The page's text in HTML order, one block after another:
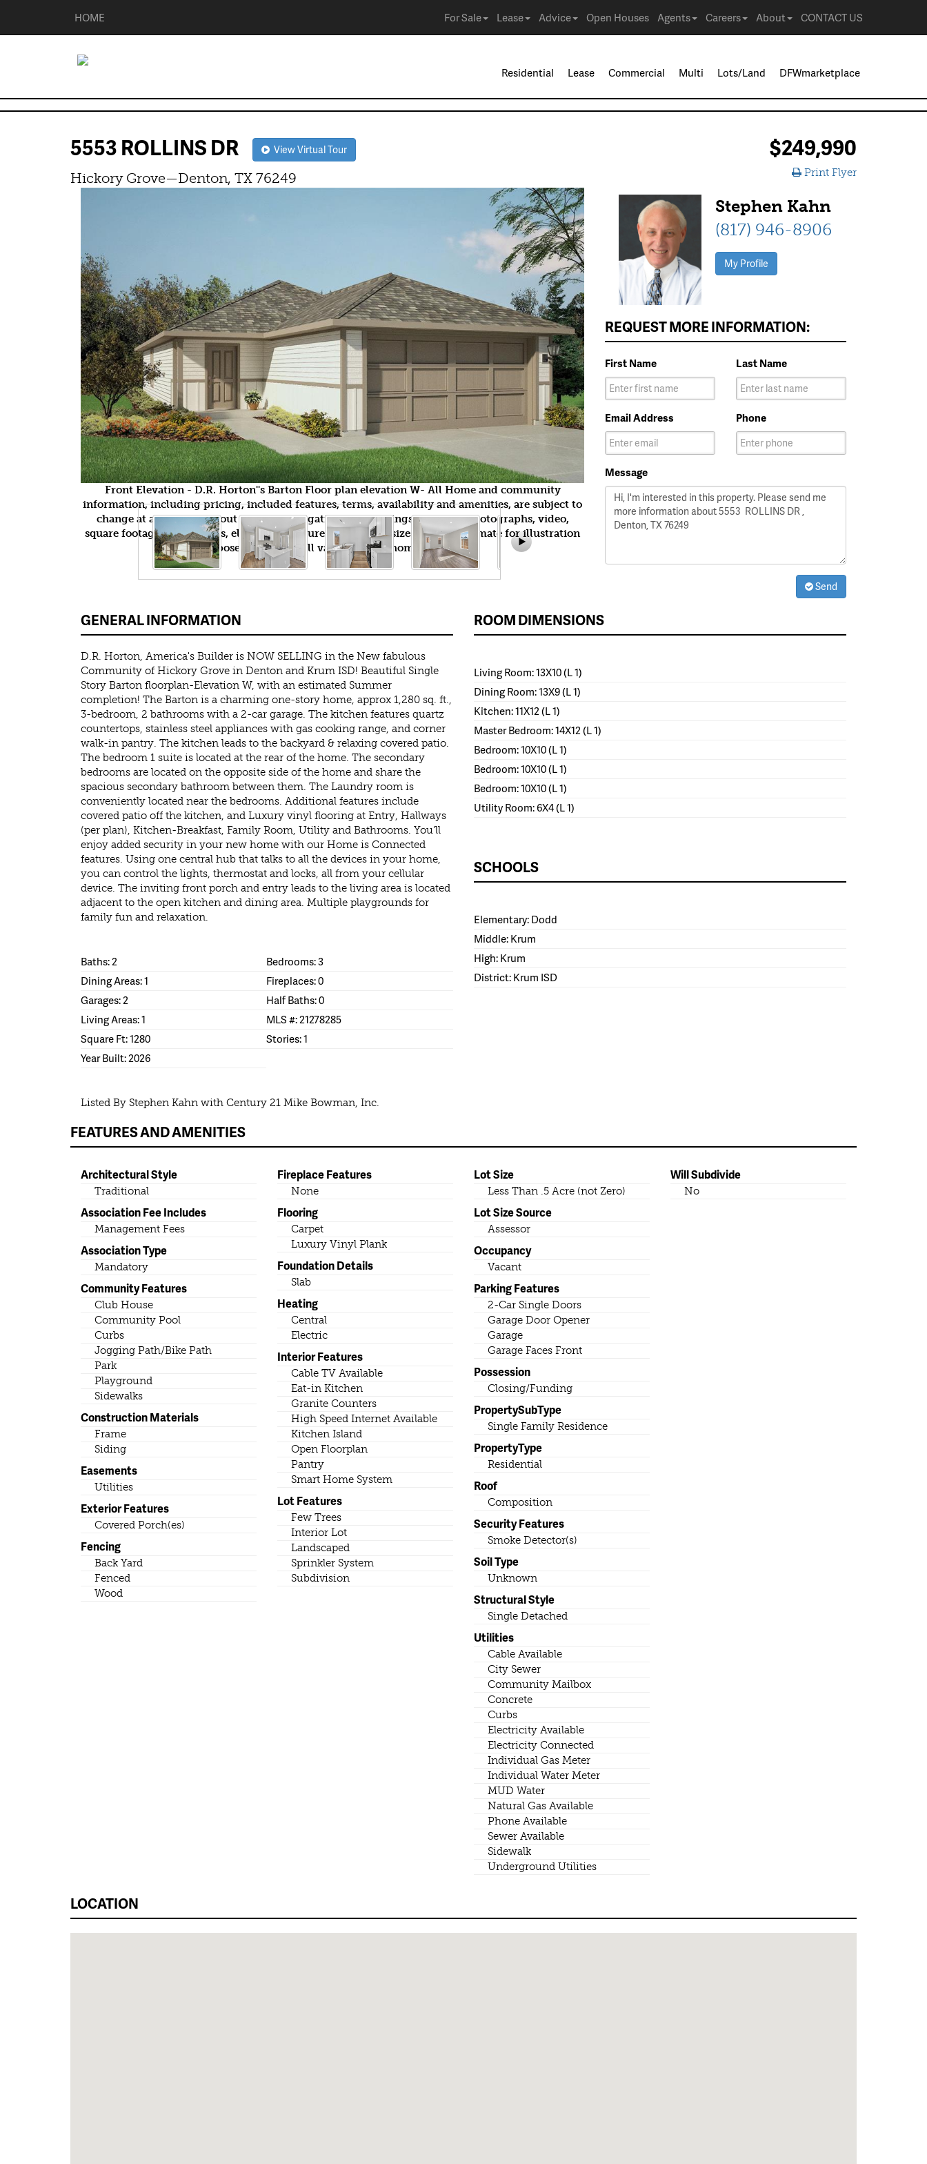
HOME For Sale Lease Advice Open Houses Agents Careers About CONTACT US
Residential Lease Commercial Multi Lots/Land DFWmarketplace
5553 ROLLINS DR View Virtual Tour
Hickory Grove—Denton, TX 76249
$249,990
Print Flyer
Front Elevation - D.R. Horton''s Barton Floor plan elevation W- All Home and community
information, including pricing, included features, terms, availability and amenities, are subject to
change at any time without notice or obligation. All Drawings, pictures, photographs, video,
square footages, floor plans, elevations, features, colors and sizes are approximate for illustration
purposes only and will vary from the homes as built.
Stephen Kahn
(817) 946-8906
My Profile
REQUEST MORE INFORMATION:
First Name Last Name
Email Address Phone
Message
Send
GENERAL INFORMATION
D.R. Horton, America's Builder is NOW SELLING in the New fabulous
Community of Hickory Grove in Denton and Krum ISD! Beautiful Single
Story Barton floorplan-Elevation W, with an estimated Summer
completion! The Barton is a charming one-story home, approx 1,280 sq. ft.,
3-bedroom, 2 bathrooms with a 2-car garage. The kitchen features quartz
countertops, stainless steel appliances with gas cooking range, and corner
walk-in pantry. The kitchen leads to the backyard & relaxing covered patio.
The bedroom 1 suite is located at the rear of the home. The secondary
bedrooms are located on the opposite side of the home and share the
spacious secondary bathroom between them. The Laundry room is
conveniently located near the bedrooms. Additional features include
covered patio off the kitchen, and Luxury vinyl flooring at Entry, Hallways
(per plan), Kitchen-Breakfast, Family Room, Utility and Bathrooms. You’ll
enjoy added security in your new home with our Home is Connected
features. Using one central hub that talks to all the devices in your home,
you can control the lights, thermostat and locks, all from your cellular
device. The inviting front porch and entry leads to the living area is located
adjacent to the open kitchen and dining area. Multiple playgrounds for
family fun and relaxation.
Baths: 2
Bedrooms: 3
Dining Areas: 1
Fireplaces: 0
Garages: 2
Half Baths: 0
Living Areas: 1
MLS #: 21278285
Square Ft: 1280
Stories: 1
Year Built: 2026
Listed By Stephen Kahn with Century 21 Mike Bowman, Inc.
ROOM DIMENSIONS
Living Room: 13X10 (L 1)
Dining Room: 13X9 (L 1)
Kitchen: 11X12 (L 1)
Master Bedroom: 14X12 (L 1)
Bedroom: 10X10 (L 1)
Bedroom: 10X10 (L 1)
Bedroom: 10X10 (L 1)
Utility Room: 6X4 (L 1)
SCHOOLS
Elementary: Dodd
Middle: Krum
High: Krum
District: Krum ISD
FEATURES AND AMENITIES
Architectural Style
Traditional
Association Fee Includes
Management Fees
Association Type
Mandatory
Community Features
Club House
Community Pool
Curbs
Jogging Path/Bike Path
Park
Playground
Sidewalks
Construction Materials
Frame
Siding
Easements
Utilities
Exterior Features
Covered Porch(es)
Fencing
Back Yard
Fenced
Wood
Fireplace Features
None
Flooring
Carpet
Luxury Vinyl Plank
Foundation Details
Slab
Heating
Central
Electric
Interior Features
Cable TV Available
Eat-in Kitchen
Granite Counters
High Speed Internet Available
Kitchen Island
Open Floorplan
Pantry
Smart Home System
Lot Features
Few Trees
Interior Lot
Landscaped
Sprinkler System
Subdivision
Lot Size
Less Than .5 Acre (not Zero)
Lot Size Source
Assessor
Occupancy
Vacant
Parking Features
2-Car Single Doors
Garage Door Opener
Garage
Garage Faces Front
Possession
Closing/Funding
PropertySubType
Single Family Residence
PropertyType
Residential
Roof
Composition
Security Features
Smoke Detector(s)
Soil Type
Unknown
Structural Style
Single Detached
Utilities
Cable Available
City Sewer
Community Mailbox
Concrete
Curbs
Electricity Available
Electricity Connected
Individual Gas Meter
Individual Water Meter
MUD Water
Natural Gas Available
Phone Available
Sewer Available
Sidewalk
Underground Utilities
Will Subdivide
No
LOCATION